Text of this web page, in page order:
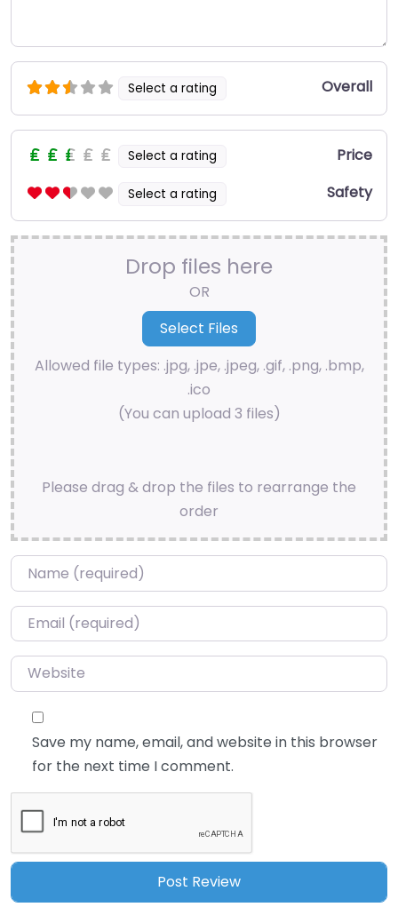
Select a rating Overall
Select a rating Price
Select a rating Safety
Drop files here
OR
Allowed file types: .jpg, .jpe, .jpeg, .gif, .png, .bmp,
.ico
(You can upload 3 files)
Please drag & drop the files to rearrange the
order
Name*
Email*
Website
Save my name, email, and website in this browser
for the next time I comment.